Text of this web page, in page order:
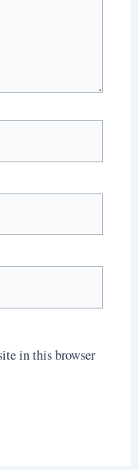
in this browser